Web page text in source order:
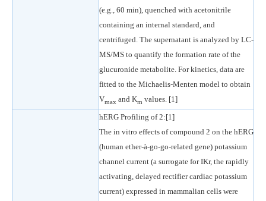
(e.g., 60 min), quenched with acetonitrile
containing an internal standard, and
centrifuged. The supernatant is analyzed by LC-
MS/MS to quantify the formation rate of the
glucuronide metabolite. For kinetics, data are
fitted to the Michaelis-Menten model to obtain
Vmax and Km values. [1]
hERG Profiling of 2:[1]
The in vitro effects of compound 2 on the hERG
(human ether-à-go-go-related gene) potassium
channel current (a surrogate for IKr, the rapidly
activating, delayed rectifier cardiac potassium
current) expressed in mammalian cells were